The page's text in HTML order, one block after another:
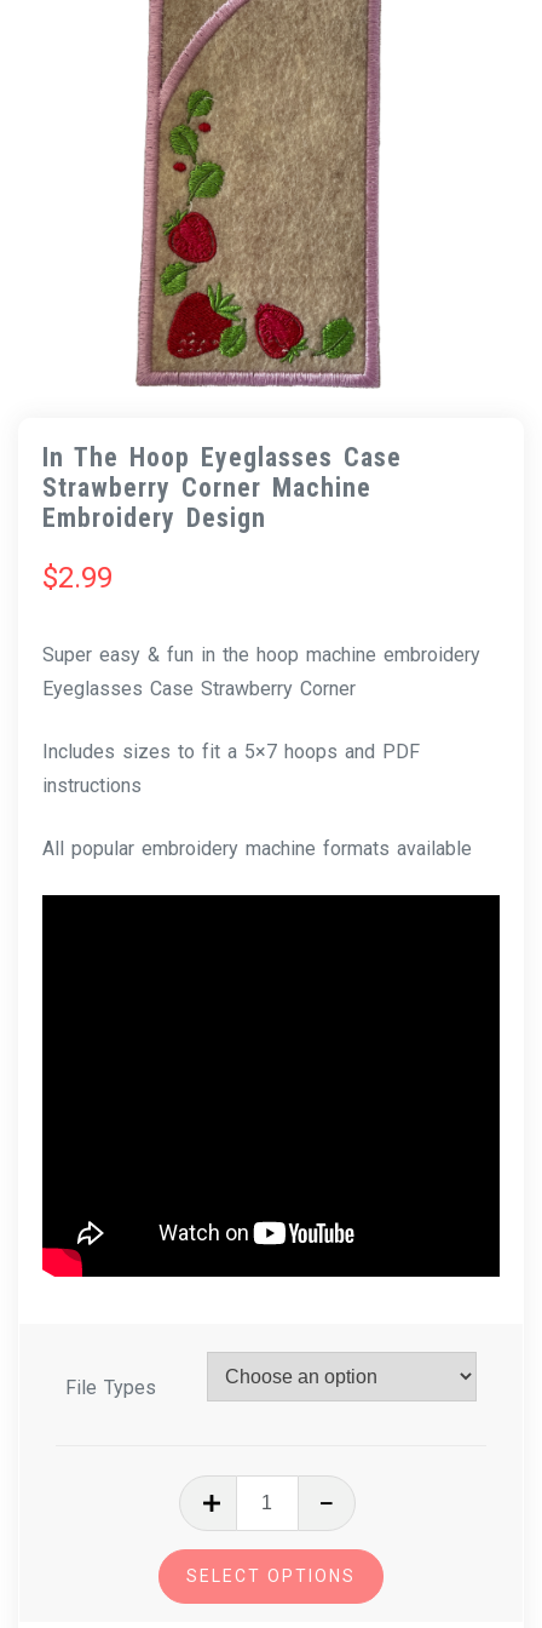
In The Hoop Eyeglasses Case
Strawberry Corner Machine
Embroidery Design
$2.99
Super easy & fun in the hoop machine embroidery
Eyeglasses Case Strawberry Corner
Includes sizes to fit a 5×7 hoops and PDF
instructions
All popular embroidery machine formats available
File Types
The
Eyeglasses
SELECT OPTIONS